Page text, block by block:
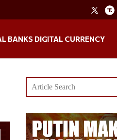
BANKS DIGITAL CURRENCY